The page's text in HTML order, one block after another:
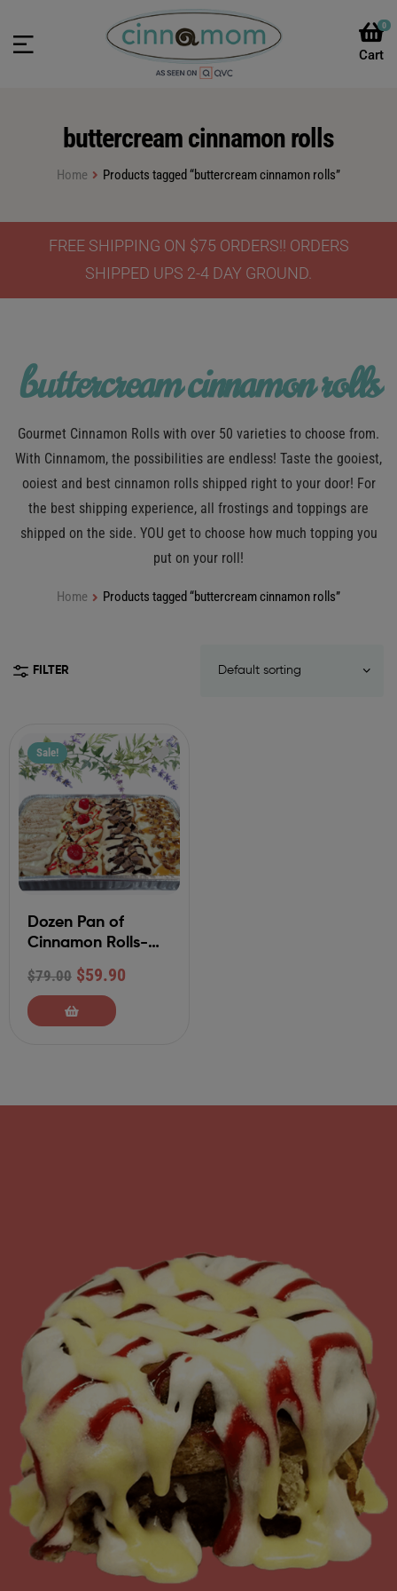
0
buttercream cinnamon rolls
Home Products tagged “buttercream cinnamon rolls”
FREE SHIPPING ON $75 ORDERS!! ORDERS
SHIPPED UPS 2-4 DAY GROUND.
buttercream cinnamon rolls
Gourmet Cinnamon Rolls with over 50 varieties to choose from.
With Cinnamom, the possibilities are endless! Taste the gooiest,
ooiest and best cinnamon rolls shipped right to your door! For
the best shipping experience, all frostings and toppings are
shipped on the side. YOU get to choose how much topping you
put on your roll!
Home Products tagged “buttercream cinnamon rolls”
FILTER
Sale!
Dozen Pan of
Cinnamon Rolls-
Your Choice of 4
Flavors
$79.00 $59.90